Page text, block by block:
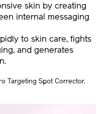
skin by creating
internal messaging
to skin care, fights
and generates
Targeting Spot Corrector.